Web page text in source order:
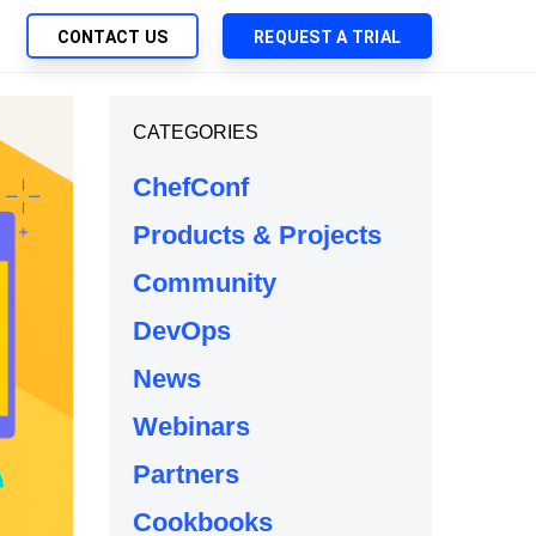
Management
Security
Native App Delivery
Deployment of Chef Products
Automation
Management
Solutions
My Downloads
SupportLink
CONTACT US REQUEST A TRIAL
CATEGORIES
ChefConf
Products & Projects
Community
DevOps
News
Webinars
Partners
Cookbooks